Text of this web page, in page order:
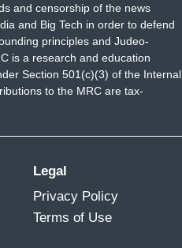
and censorship of the news
and Big Tech in order to defend
principles and Judeo-
is a research and education
Section 501(c)(3) of the Internal
to the MRC are tax-
Legal
Privacy Policy
Terms of Use